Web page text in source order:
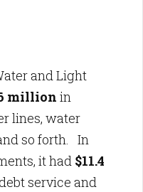
and Light
million in
lines, water
so forth. In
it had $11.4
service and